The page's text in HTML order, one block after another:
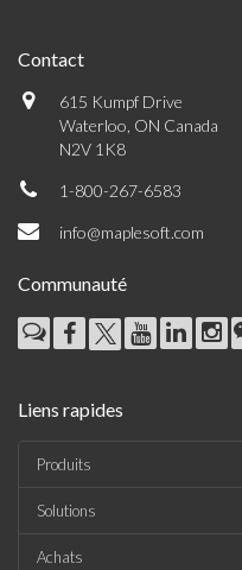
Contact
615 Kumpf Drive
Waterloo, ON Canada
N2V 1K8
1-800-267-6583
info@maplesoft.com
Communauté
Liens rapides
Produits
Solutions
Achats